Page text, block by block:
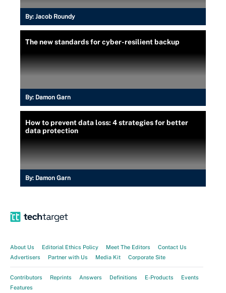
By: Jacob Roundy
The new standards for cyber-resilient backup
By: Damon Garn
How to prevent data loss: 4 strategies for better
data protection
By: Damon Garn
About Us Editorial Ethics Policy Meet The Editors
Contact Us
Advertisers
Partner with Us Media Kit Corporate Site
Contributors Reprints Answers Definitions E-Products
Events
Features